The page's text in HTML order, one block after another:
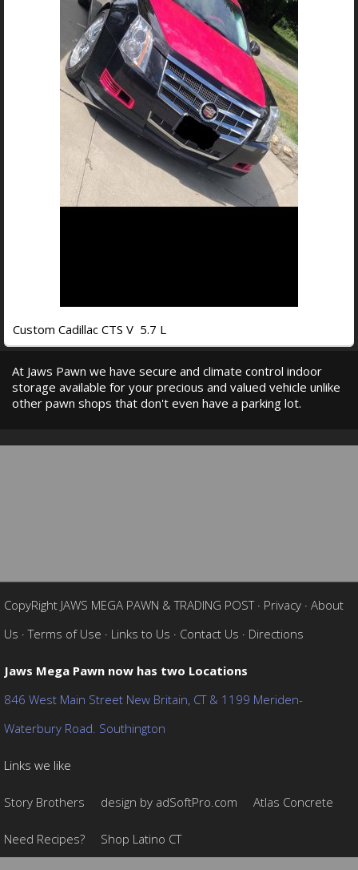
Custom Cadillac CTS V 5.7 L
At Jaws Pawn we have secure and climate control indoor
storage available for your precious and valued vehicle unlike
other pawn shops that don't even have a parking lot.
CopyRight JAWS MEGA PAWN & TRADING POST· Privacy · About
Us ·Terms of Use · Links to Us · Contact Us · Directions
Jaws Mega Pawn now has two Locations
846 West Main Street New Britain, CT & 1199 Meriden-
Waterbury Road. Southington
Links we like
Story Brothers design by adSoftPro.com Atlas Concrete
Need Recipes? Shop Latino CT